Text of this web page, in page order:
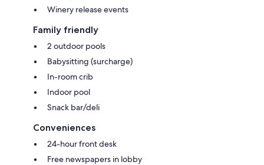
Winery release events
Family friendly
2 outdoor pools
Babysitting (surcharge)
In-room crib
Indoor pool
Snack bar/deli
Conveniences
24-hour front desk
Free newspapers in lobby